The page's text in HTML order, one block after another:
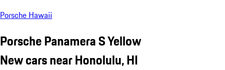
Porsche Hawaii
Porsche Panamera S Yellow
New cars near Honolulu, HI